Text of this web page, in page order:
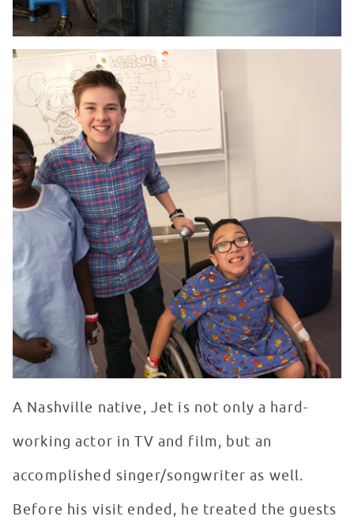
A Nashville native, Jet is not only a hard-
working actor in TV and film, but an
accomplished singer/songwriter as well.
Before his visit ended, he treated the guests